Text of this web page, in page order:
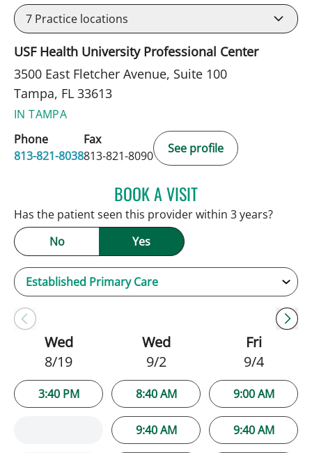
7 Practice locations
USF Health University Professional Center
3500 East Fletcher Avenue, Suite 100
Tampa, FL 33613
IN TAMPA
Phone
813-821-8038
Fax
813-821-8090
See profile
BOOK A VISITPATRICK THOMAS
Has the patient seen this provider within 3 years?
No
Yes
Wed
8/19
3:40 PM
Wed
9/2
8:40 AM
9:40 AM
Fri
9/4
9:00 AM
9:40 AM